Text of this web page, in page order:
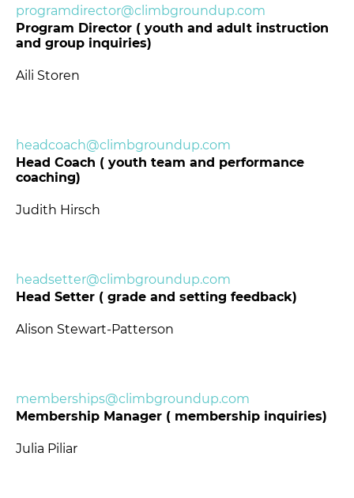
programdirector@climbgroundup.com
Program Director ( youth and adult instruction
and group inquiries)
Aili Storen
headcoach@climbgroundup.com
Head Coach ( youth team and performance
coaching)
Judith Hirsch
headsetter@climbgroundup.com
Head Setter ( grade and setting feedback)
Alison Stewart-Patterson
memberships@climbgroundup.com
Membership Manager ( membership inquiries)
Julia Piliar